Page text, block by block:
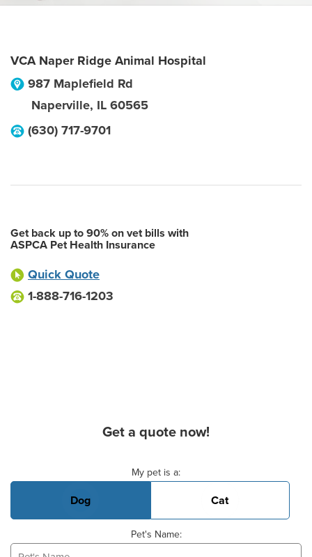
VCA Naper Ridge Animal Hospital
987 Maplefield Rd
Naperville, IL 60565
(630) 717-9701
Get back up to 90% on vet bills with
ASPCA Pet Health Insurance
Quick Quote
1-888-716-1203
Get a quote now!
My pet is a:
Dog Cat
Pet's Name: